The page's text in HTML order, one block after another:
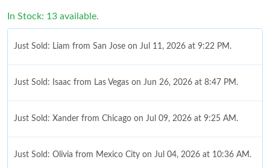
In Stock: 13 available.
Just Sold: Liam from San Jose on Jul 11, 2026 at 9:22 PM.
Just Sold: Isaac from Las Vegas on Jun 26, 2026 at 8:47 PM.
Just Sold: Xander from Chicago on Jul 09, 2026 at 9:25 AM.
Just Sold: Olivia from Mexico City on Jul 04, 2026 at 10:36 AM.